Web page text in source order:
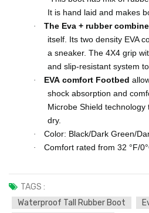
It is hand laid and makes
· The Eva + rubber
itself. Its two density EVA
a sneaker. The 4X4 grip
and slip-resistant system
· EVA comfort Footbed
shock absorption and
Microbe Shield
dry.
· Color: Black/Dark Green/
· Comfort rated from 32 °F/
TAGS :
Waterproof Tall Rubber Boot